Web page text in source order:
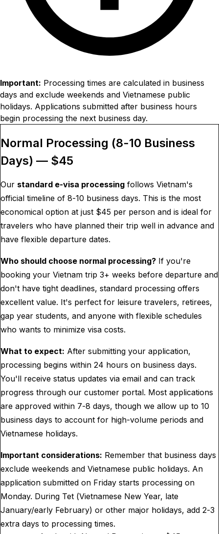
Important: Processing times are calculated in business
days and exclude weekends and Vietnamese public
holidays. Applications submitted after business hours
begin processing the next business day.
Normal Processing (8-10 Business
Days) — $45
Our standard e-visa processing follows Vietnam's
official timeline of 8-10 business days. This is the most
economical option at just $45 per person and is ideal for
travelers who have planned their trip well in advance and
have flexible departure dates.
Who should choose normal processing? If you're
booking your Vietnam trip 3+ weeks before departure and
don't have tight deadlines, standard processing offers
excellent value. It's perfect for leisure travelers, retirees,
gap year students, and anyone with flexible schedules
who wants to minimize visa costs.
What to expect: After submitting your application,
processing begins within 24 hours on business days.
You'll receive status updates via email and can track
progress through our customer portal. Most applications
are approved within 7-8 days, though we allow up to 10
business days to account for high-volume periods and
Vietnamese holidays.
Important considerations: Remember that business days
exclude weekends and Vietnamese public holidays. An
application submitted on Friday starts processing on
Monday. During Tet (Vietnamese New Year, late
January/early February) or other major holidays, add 2-3
extra days to processing times.